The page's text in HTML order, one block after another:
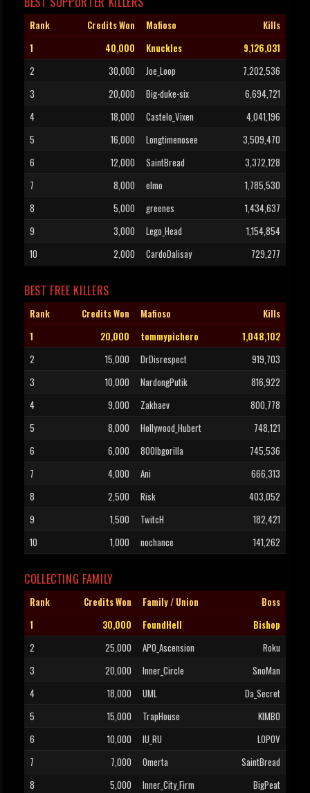
Rank Credits Won Mafioso
Kills
1
40,000 Knuckles
9,126,031
2
30,000 Joe_Loop
7,202,536
3
20,000 Big-duke-six
6,694,721
4
18,000 Castelo_Vixen
4,041,196
5
16,000 Longtimenosee
3,509,470
6
12,000 SaintBread
3,372,128
7
8,000 elmo
1,785,530
8
5,000 greenes
1,434,637
9
3,000 Lego_Head
1,154,854
10
2,000 CardoDalisay 729,277
BEST FREE KILLERS
Rank Credits Won Mafioso
Kills
1
20,000 tommypichero
1,048,102
2
15,000 DrDisrespect
919,703
3
10,000 NardongPutik
816,922
4
9,000 Zakhaev
800,778
5
8,000 Hollywood_Hubert
748,121
6
6,000 800lbgorilla
745,536
7
4,000 Ani
666,313
8
2,500 Risk
403,052
9
1,500 TwitcH
182,421
10
1,000 nochance 141,262
COLLECTING FAMILY
Rank Credits Won Family / Union
Boss
1
30,000 FoundHell
Bishop
2
25,000 APO_Ascension
Roku
3
20,000 Inner_Circle
SnoMan
4
18,000 UML
Da_Secret
5
15,000 TrapHouse
KIMBO
6
10,000 IU_RU
LOPOV
7
7,000 Omerta
SaintBread
8
5,000 Inner_City_Firm
BigPeat